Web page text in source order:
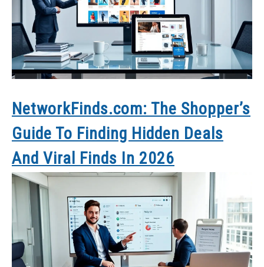
NetworkFinds.com: The Shopper’s
Guide To Finding Hidden Deals
And Viral Finds In 2026